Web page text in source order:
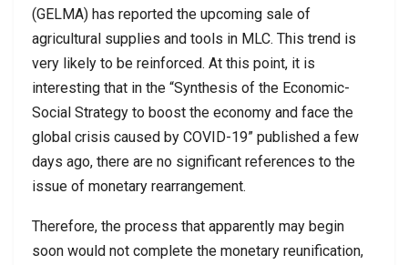
(GELMA) has reported the upcoming sale of
agricultural supplies and tools in MLC. This trend is
very likely to be reinforced. At this point, it is
interesting that in the “Synthesis of the Economic-
Social Strategy to boost the economy and face the
global crisis caused by COVID-19” published a few
days ago, there are no significant references to the
issue of monetary rearrangement.
Therefore, the process that apparently may begin
soon would not complete the monetary reunification,